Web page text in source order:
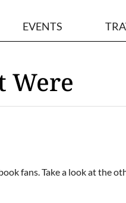
EVENTS
Were
fans. Take a look at the